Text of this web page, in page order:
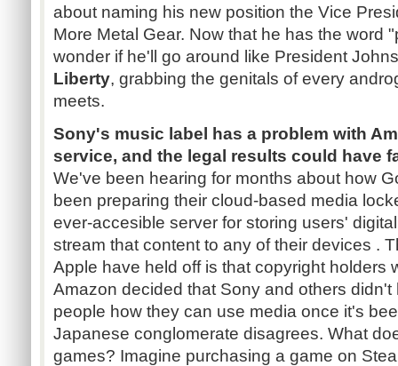
about naming his new position the Vice
More Metal Gear. Now that he has the word
wonder if he'll go around like President
Liberty, grabbing the genitals of every
meets.
Sony's music label has a problem with
service, and the legal results could have
We've been hearing for months about how
been preparing their cloud-based media
ever-accesible server for storing users'
stream that content to any of their devices .
Apple have held off is that copyright holders
Amazon decided that Sony and others didn't
people how they can use media once it's
Japanese conglomerate disagrees. What
games? Imagine purchasing a game on